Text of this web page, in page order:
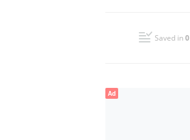
00:00 - 23:59
Saved in0
Ad